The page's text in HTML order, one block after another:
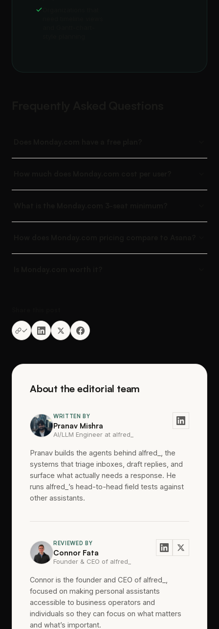
About the editorial team
WRITTEN BY
Pranav Mishra
AI/LLM Engineer at alfred_
Pranav builds the agents behind alfred_, the
systems that triage inboxes, draft replies, and
surface what actually needs a response. He
runs alfred_’s head-to-head field tests against
other assistants.
REVIEWED BY
Connor Fata
Founder & CEO of alfred_
Connor is the founder and CEO of alfred_,
focused on making personal assistants
accessible to business operators and
individuals so they can focus on what matters
and what’s important.